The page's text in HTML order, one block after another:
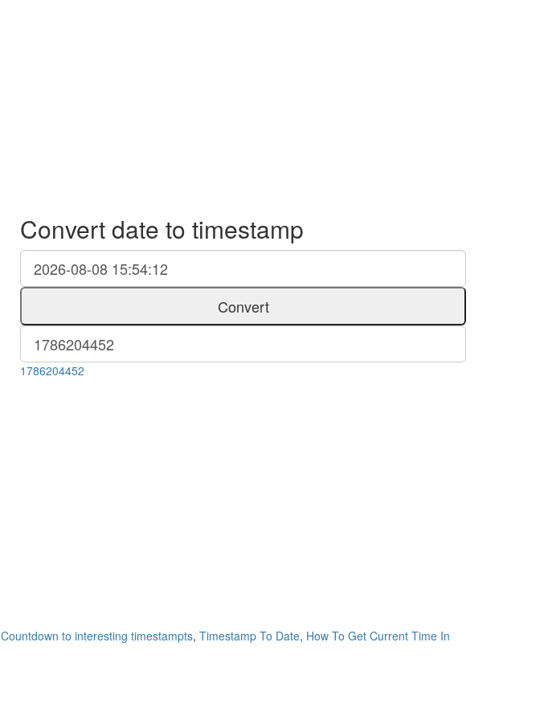
Convert date to timestamp
Convert
1786204452
Countdown to interesting timestampts, Timestamp To Date, How To Get Current Time In